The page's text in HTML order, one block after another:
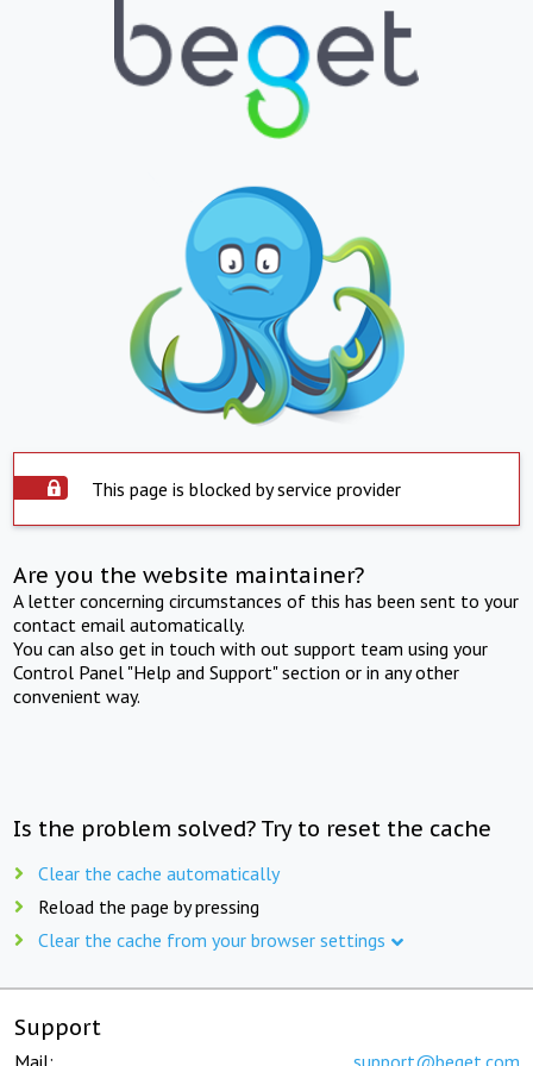
This page is blocked by service provider
Are you the website maintainer?
A letter concerning circumstances of this has been sent to your
contact email automatically.
You can also get in touch with out support team using your
Control Panel "Help and Support" section or in any other
convenient way.
Is the problem solved? Try to reset the cache
Clear the cache automatically
Reload the page by pressing
Clear the cache from your browser settings
Support
Mail: support@beget.com